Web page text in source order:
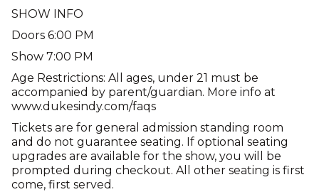
SHOW INFO
Doors 6:00 PM
Show 7:00 PM
Age Restrictions: All ages, under 21 must be
accompanied by parent/guardian. More info at
www.dukesindy.com/faqs
Tickets are for general admission standing room
and do not guarantee seating. If optional seating
upgrades are available for the show, you will be
prompted during checkout. All other seating is first
come, first served.